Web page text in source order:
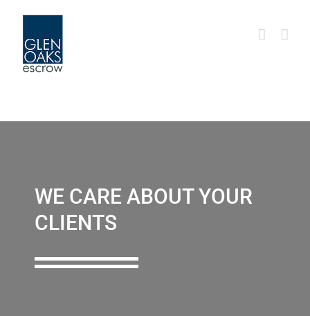
content
WE CARE ABOUT YOUR
CLIENTS